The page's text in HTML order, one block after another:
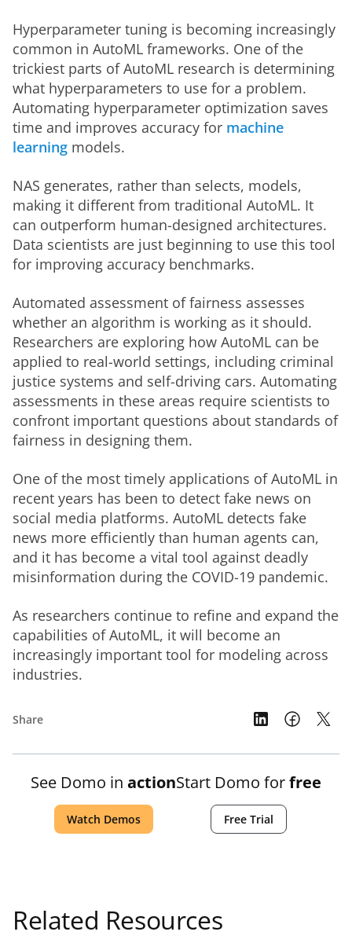
Hyperparameter tuning is becoming increasingly
common in AutoML frameworks. One of the
trickiest parts of AutoML research is determining
what hyperparameters to use for a problem.
Automating hyperparameter optimization saves
time and improves accuracy for machine
learning models.
NAS generates, rather than selects, models,
making it different from traditional AutoML. It
can outperform human-designed architectures.
Data scientists are just beginning to use this tool
for improving accuracy benchmarks.
Automated assessment of fairness assesses
whether an algorithm is working as it should.
Researchers are exploring how AutoML can be
applied to real-world settings, including criminal
justice systems and self-driving cars. Automating
assessments in these areas require scientists to
confront important questions about standards of
fairness in designing them.
One of the most timely applications of AutoML in
recent years has been to detect fake news on
social media platforms. AutoML detects fake
news more efficiently than human agents can,
and it has become a vital tool against deadly
misinformation during the COVID-19 pandemic.
As researchers continue to refine and expand the
capabilities of AutoML, it will become an
increasingly important tool for modeling across
industries.
Share
See Domo in action
Watch Demos
Start Domo forfree
Free Trial
Related Resources